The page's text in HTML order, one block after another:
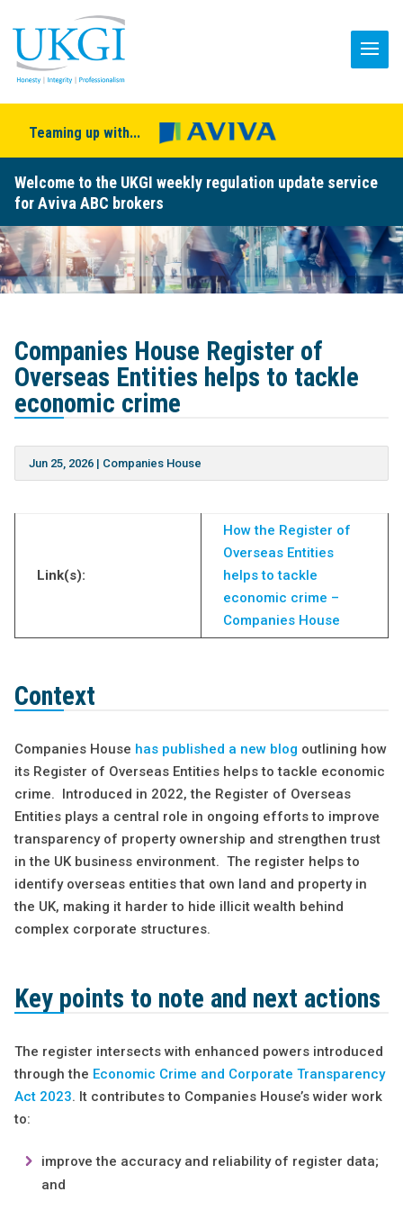
Teaming up with...
Welcome to the UKGI weekly regulation update service
for Aviva ABC brokers
Companies House Register of
Overseas Entities helps to tackle
economic crime
Jun 25, 2026| Companies House
Link(s):
How the Register of
Overseas Entities
helps to tackle
economic crime –
Companies House
Context
Companies House has published a new blog outlining how
its Register of Overseas Entities helps to tackle economic
crime. Introduced in 2022, the Register of Overseas
Entities plays a central role in ongoing efforts to improve
transparency of property ownership and strengthen trust
in the UK business environment. The register helps to
identify overseas entities that own land and property in
the UK, making it harder to hide illicit wealth behind
complex corporate structures.
Key points to note and next actions
The register intersects with enhanced powers introduced
through the Economic Crime and Corporate Transparency
Act 2023. It contributes to Companies House’s wider work
to:
improve the accuracy and reliability of register data;
and